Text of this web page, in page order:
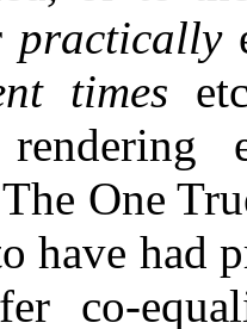
practically
times
One
have had
co-